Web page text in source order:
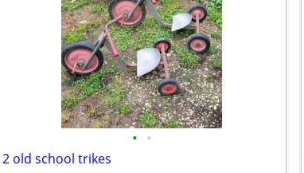
• •
2 old school trikes